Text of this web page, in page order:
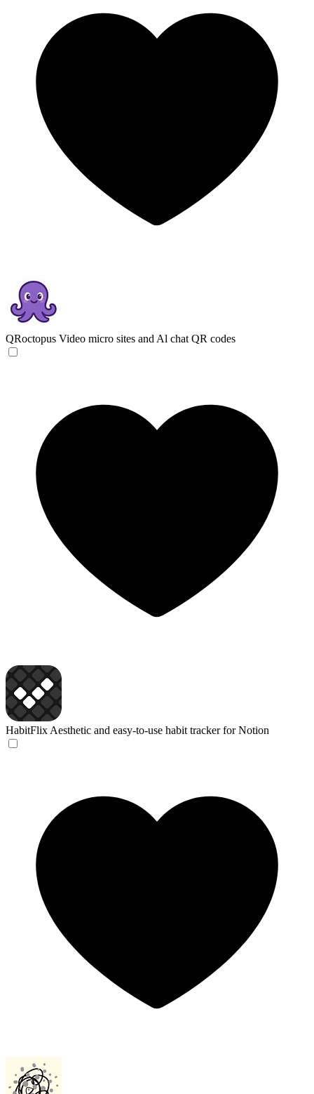
QRoctopus Video micro sites and Al chat QR codes
HabitFlix Aesthetic and easy-to-use habit tracker for Notion